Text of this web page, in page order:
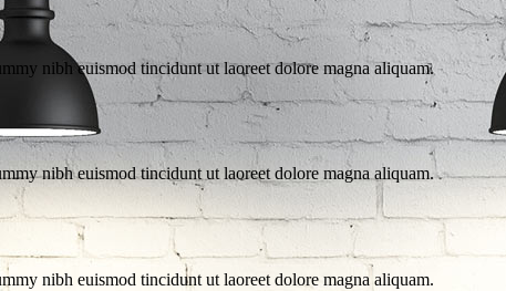
Consonantia, there live the blind texts.
nibh euismod tincidunt ut laoreet dolore magna aliquam.
nibh euismod tincidunt ut laoreet dolore magna aliquam.
nibh euismod tincidunt ut laoreet dolore magna aliquam.